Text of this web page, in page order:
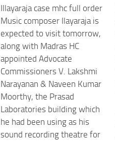
Illayaraja case mhc full order
Music composer Ilayaraja is
expected to visit tomorrow,
along with Madras HC
appointed Advocate
Commissioners V. Lakshmi
Narayanan & Naveen Kumar
Moorthy, the Prasad
Laboratories building which
he had been using as his
sound recording theatre for